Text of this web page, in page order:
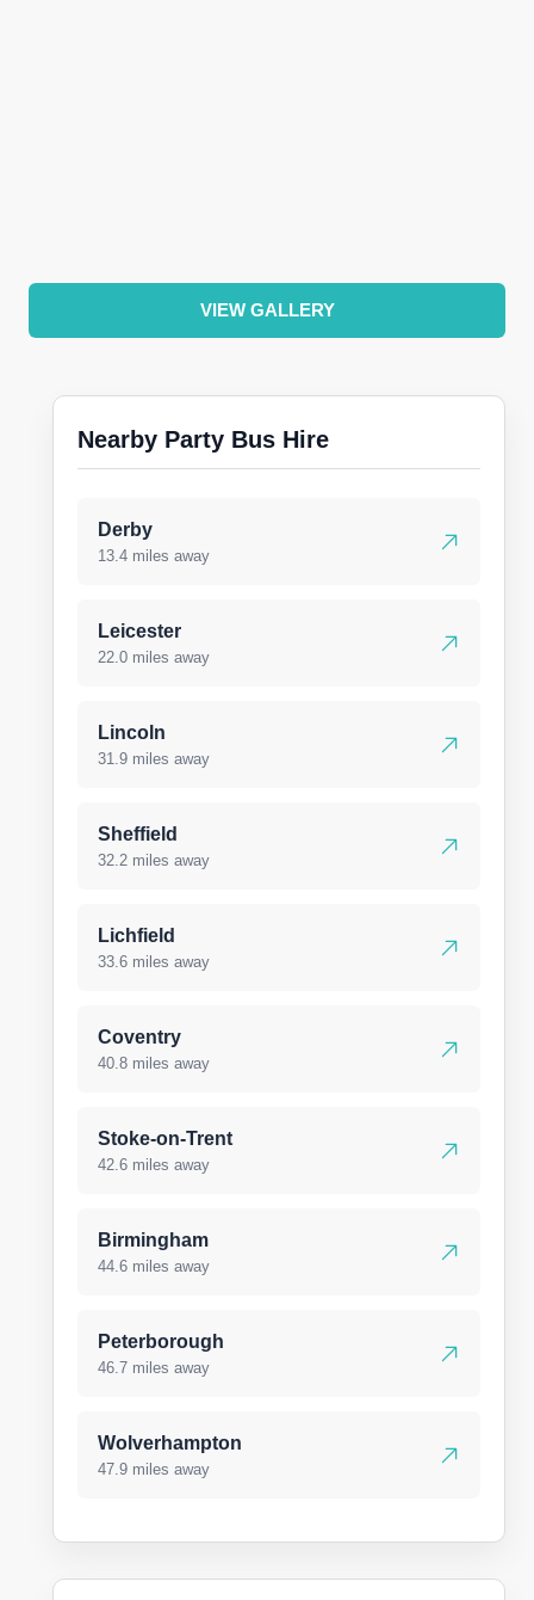
VIEW GALLERY
Nearby Party Bus Hire
Derby
13.4 miles away
Leicester
22.0 miles away
Lincoln
31.9 miles away
Sheffield
32.2 miles away
Lichfield
33.6 miles away
Coventry
40.8 miles away
Stoke-on-Trent
42.6 miles away
Birmingham
44.6 miles away
Peterborough
46.7 miles away
Wolverhampton
47.9 miles away